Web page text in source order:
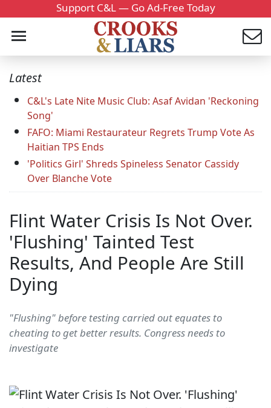
Support C&L — Go Ad-Free Today
Latest
C&L's Late Nite Music Club: Asaf Avidan 'Reckoning
Song'
FAFO: Miami Restaurateur Regrets Trump Vote As
Haitian TPS Ends
'Politics Girl' Shreds Spineless Senator Cassidy
Over Blanche Vote
Flint Water Crisis Is Not Over.
'Flushing' Tainted Test
Results, And People Are Still
Dying
"Flushing" before testing carried out equates to
cheating to get better results. Congress needs to
investigate